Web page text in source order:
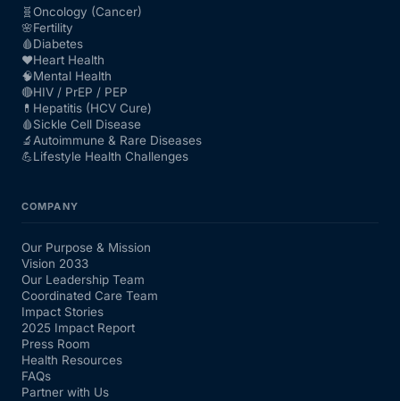
🧬Oncology (Cancer)
🌸Fertility
🩸Diabetes
❤️Heart Health
🧠Mental Health
🔴HIV / PrEP / PEP
💊 Hepatitis (HCV Cure)
🩸Sickle Cell Disease
🔬Autoimmune & Rare Diseases
💪Lifestyle Health Challenges
COMPANY
Our Purpose & Mission
Vision 2033
Our Leadership Team
Coordinated Care Team
Impact Stories
2025 Impact Report
Press Room
Health Resources
FAQs
Partner with Us